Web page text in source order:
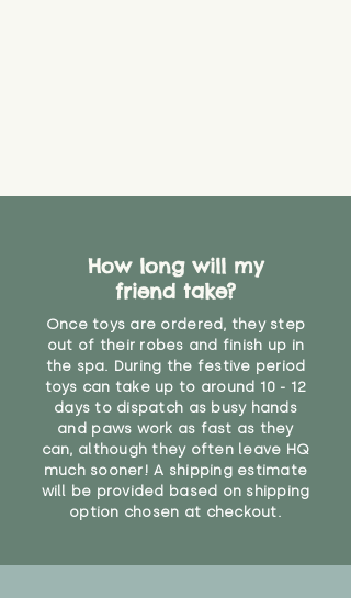
How long will my
friend take?
Once toys are ordered, they step
out of their robes and finish up in
the spa. During the festive period
toys can take up to around 10 - 12
days to dispatch as busy hands
and paws work as fast as they
can, although they often leave HQ
much sooner! A shipping estimate
will be provided based on shipping
option chosen at checkout.